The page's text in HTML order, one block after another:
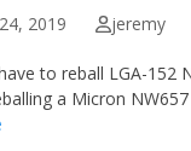
2019 jeremy
to reball LGA-152
a Micron